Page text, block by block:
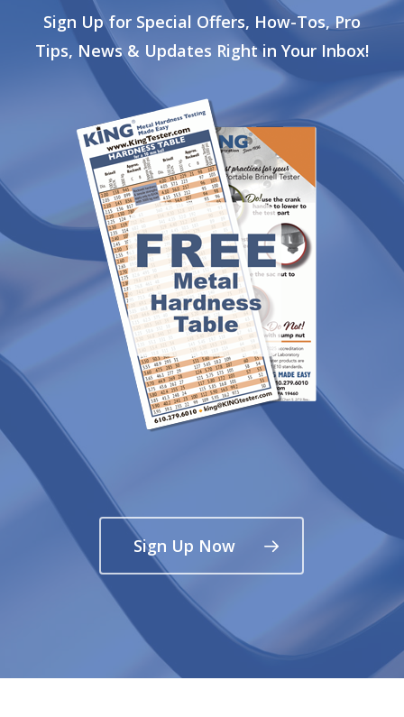
Sign Up for Special Offers, How-Tos, Pro
Tips, News & Updates Right in Your Inbox!
Sign Up Now